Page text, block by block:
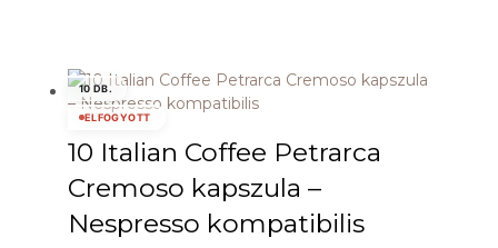
10 DB.
ELFOGYOTT
10 Italian Coffee Petrarca
Cremoso kapszula –
Nespresso kompatibilis